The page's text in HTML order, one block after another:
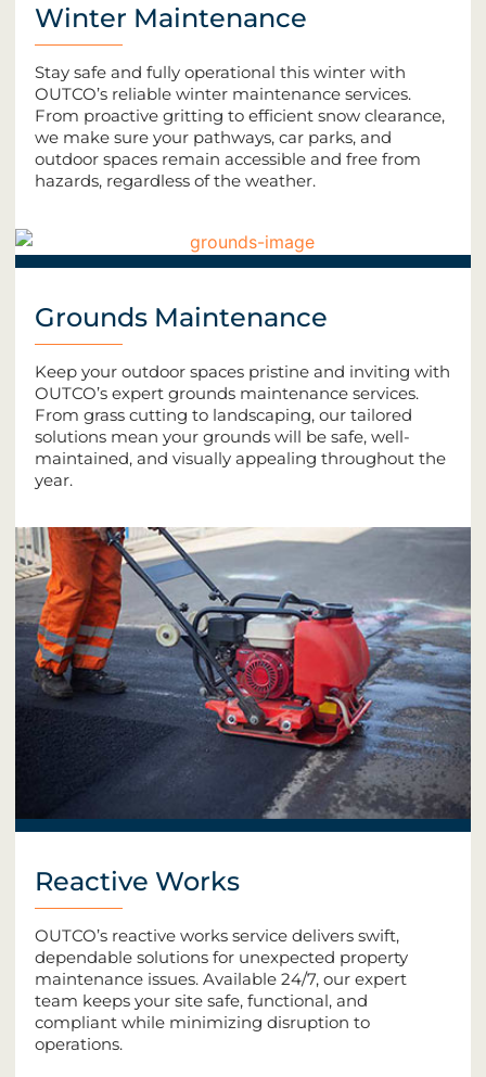
Winter Maintenance
Stay safe and fully operational this winter with
OUTCO’s reliable winter maintenance services.
From proactive gritting to efficient snow clearance,
we make sure your pathways, car parks, and
outdoor spaces remain accessible and free from
hazards, regardless of the weather.
Grounds Maintenance
Keep your outdoor spaces pristine and inviting with
OUTCO’s expert grounds maintenance services.
From grass cutting to landscaping, our tailored
solutions mean your grounds will be safe, well-
maintained, and visually appealing throughout the
year.
Reactive Works
OUTCO’s reactive works service delivers swift,
dependable solutions for unexpected property
maintenance issues. Available 24/7, our expert
team keeps your site safe, functional, and
compliant while minimizing disruption to
operations.